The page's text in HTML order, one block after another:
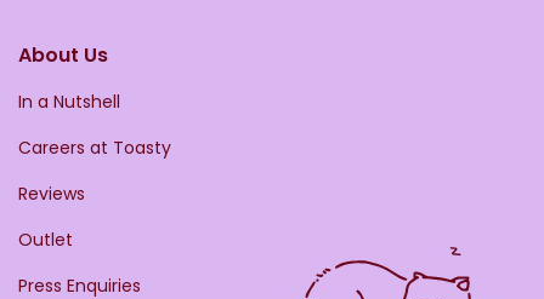
About Us
In a Nutshell
Careers at Toasty
Reviews
Outlet
Press Enquiries